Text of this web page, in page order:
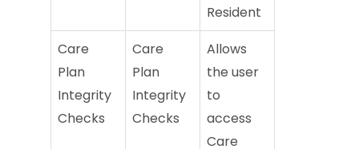
Resident
Care
Plan
Integrity
Checks
Care
Plan
Integrity
Checks
Allows
the user
to
access
Care